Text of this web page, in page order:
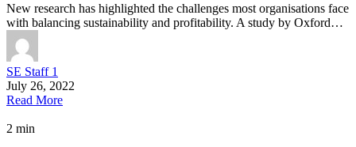
New research has highlighted the challenges most organisations face
with balancing sustainability and profitability. A study by Oxford…
SE Staff 1
July 26, 2022
Read More
2 min